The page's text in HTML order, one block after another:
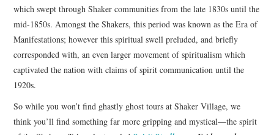
which swept through Shaker communities from the late 1830s until the
mid-1850s. Amongst the Shakers, this period was known as the Era of
Manifestations; however this spiritual swell preluded, and briefly
corresponded with, an even larger movement of spiritualism which
captivated the nation with claims of spirit communication until the
1920s.
So while you won’t find ghastly ghost tours at Shaker Village, we
think you’ll find something far more gripping and mystical—the spirit